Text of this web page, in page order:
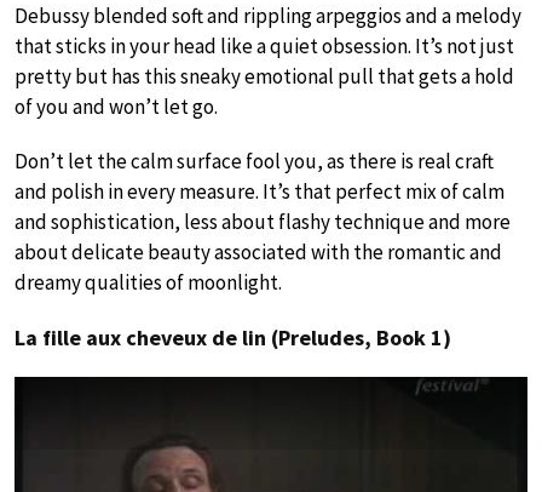
Debussy blended soft and rippling arpeggios and a melody
that sticks in your head like a quiet obsession. It’s not just
pretty but has this sneaky emotional pull that gets a hold
of you and won’t let go.
Don’t let the calm surface fool you, as there is real craft
and polish in every measure. It’s that perfect mix of calm
and sophistication, less about flashy technique and more
about delicate beauty associated with the romantic and
dreamy qualities of moonlight.
La fille aux cheveux de lin (Preludes, Book 1)